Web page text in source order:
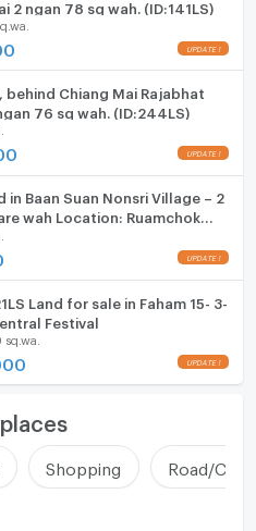
University, 1 rai 2 ngan 78 sq wah. (ID:141LS)
behind Chiang Mai Rajabhat
76 sq wah. (ID:244LS)
in Baan Suan Nonsri Village – 2
wah Location: Ruamchok
(ID:264LS)
Land for sale in Faham 15- 3-
Central Festival
Shopping Road/